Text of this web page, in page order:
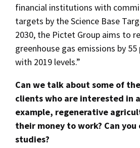
financial institutions with
targets by the Science Base
2030, the Pictet Group aims to
greenhouse gas emissions by
with 2019 levels.”
Can we talk about some of
clients who are interested in
example, regenerative
their money to work? Can
studies?